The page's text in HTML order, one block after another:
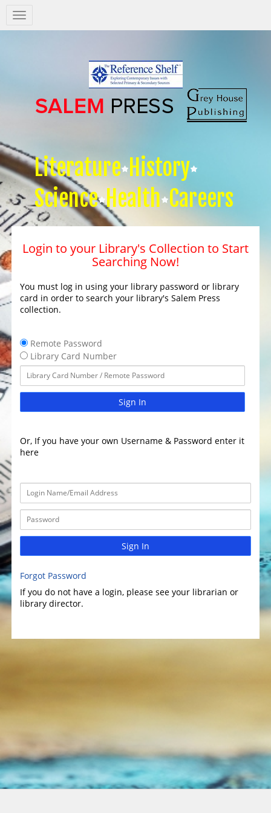
Salem
Press
Literature History
Science Health Careers
Login to your Library's Collection to Start
Searching Now!
You must log in using your library password or library
card in order to search your library's Salem Press
collection.
Remote Password
Library Card Number
Sign In
Or, If you have your own Username & Password enter it
here
Sign In
Forgot Password
If you do not have a login, please see your librarian or
library director.